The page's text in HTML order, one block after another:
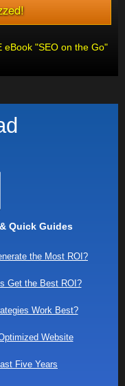
eBook "SEO on the Go"
Quick Guides
the Most ROI?
Get the Best ROI?
Work Best?
Website
Five Years